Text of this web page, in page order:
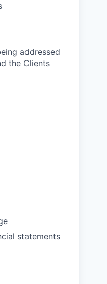
addressed
the Clients
statements